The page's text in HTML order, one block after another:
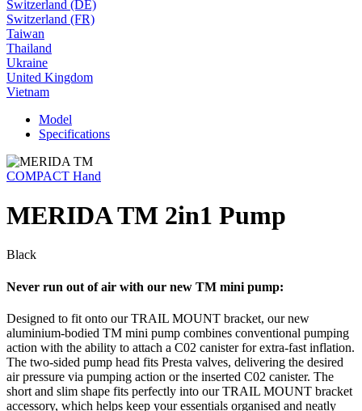
Switzerland (DE)
Switzerland (FR)
Taiwan
Thailand
Ukraine
United Kingdom
Vietnam
Model
Specifications
COMPACT Hand
MERIDA TM 2in1 Pump
Black
Never run out of air with our new TM mini pump:
Designed to fit onto our TRAIL MOUNT bracket, our new
aluminium-bodied TM mini pump combines conventional pumping
action with the ability to attach a C02 canister for extra-fast inflation.
The two-sided pump head fits Presta valves, delivering the desired
air pressure via pumping action or the inserted C02 canister. The
short and slim shape fits perfectly into our TRAIL MOUNT bracket
accessory, which helps keep your essentials organised and neatly